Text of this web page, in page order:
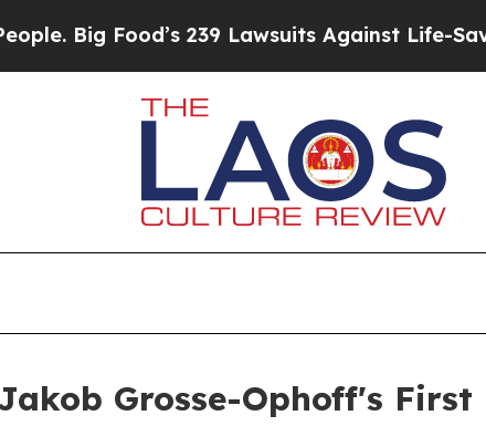
Against Life-Saving Policies He’s
Grosse-Ophoff's First